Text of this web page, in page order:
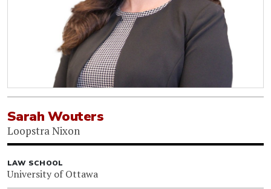
Sarah Wouters
Loopstra Nixon
LAW SCHOOL
University of Ottawa